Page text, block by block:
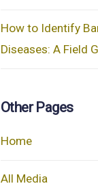
How to Identify
Diseases: A Field
Other Pages
Home
All Media